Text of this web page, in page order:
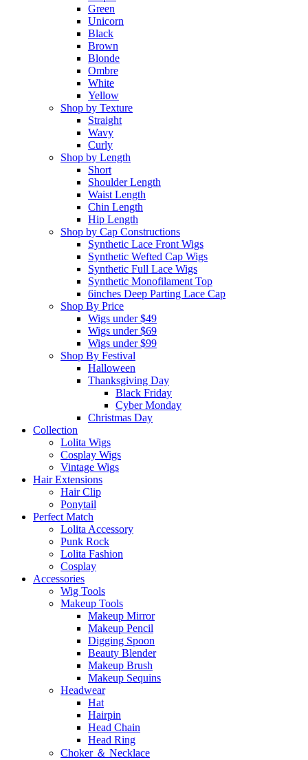
Green
Unicorn
Black
Brown
Blonde
Ombre
White
Yellow
Shop by Texture
Straight
Wavy
Curly
Shop by Length
Short
Shoulder Length
Waist Length
Chin Length
Hip Length
Shop by Cap Constructions
Synthetic Lace Front Wigs
Synthetic Wefted Cap Wigs
Synthetic Full Lace Wigs
Synthetic Monofilament Top
6inches Deep Parting Lace Cap
Shop By Price
Wigs under $49
Wigs under $69
Wigs under $99
Shop By Festival
Halloween
Thanksgiving Day
Black Friday
Cyber Monday
Christmas Day
Collection
Lolita Wigs
Cosplay Wigs
Vintage Wigs
Hair Extensions
Hair Clip
Ponytail
Perfect Match
Lolita Accessory
Punk Rock
Lolita Fashion
Cosplay
Accessories
Wig Tools
Makeup Tools
Makeup Mirror
Makeup Pencil
Digging Spoon
Beauty Blender
Makeup Brush
Makeup Sequins
Headwear
Hat
Hairpin
Head Chain
Head Ring
Choker ＆ Necklace